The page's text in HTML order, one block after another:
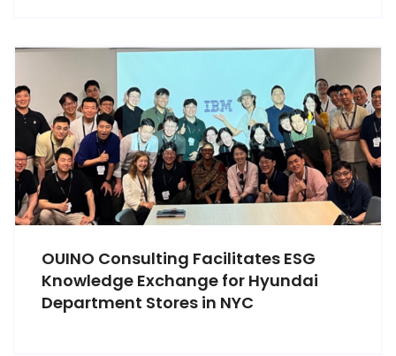
OUINO Consulting Facilitates ESG
Knowledge Exchange for Hyundai
Department Stores in NYC